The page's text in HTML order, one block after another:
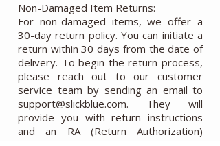
Non-Damaged Item Returns:
For non-damaged items, we offer a
30-day return policy. You can initiate a
return within 30 days from the date of
delivery. To begin the return process,
please reach out to our customer
service team by sending an email to
support@slickblue.com. They will
provide you with return instructions
and an RA (Return Authorization)